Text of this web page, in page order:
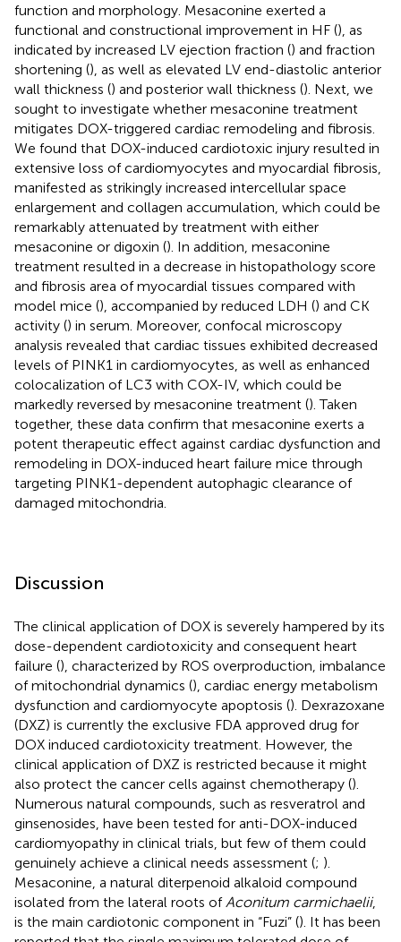
function and morphology. Mesaconine exerted a
functional and constructional improvement in HF (), as
indicated by increased LV ejection fraction () and fraction
shortening (), as well as elevated LV end-diastolic anterior
wall thickness () and posterior wall thickness (). Next, we
sought to investigate whether mesaconine treatment
mitigates DOX-triggered cardiac remodeling and fibrosis.
We found that DOX-induced cardiotoxic injury resulted in
extensive loss of cardiomyocytes and myocardial fibrosis,
manifested as strikingly increased intercellular space
enlargement and collagen accumulation, which could be
remarkably attenuated by treatment with either
mesaconine or digoxin (). In addition, mesaconine
treatment resulted in a decrease in histopathology score
and fibrosis area of myocardial tissues compared with
model mice (), accompanied by reduced LDH () and CK
activity () in serum. Moreover, confocal microscopy
analysis revealed that cardiac tissues exhibited decreased
levels of PINK1 in cardiomyocytes, as well as enhanced
colocalization of LC3 with COX-IV, which could be
markedly reversed by mesaconine treatment (). Taken
together, these data confirm that mesaconine exerts a
potent therapeutic effect against cardiac dysfunction and
remodeling in DOX-induced heart failure mice through
targeting PINK1-dependent autophagic clearance of
damaged mitochondria.
Discussion
The clinical application of DOX is severely hampered by its
dose-dependent cardiotoxicity and consequent heart
failure (), characterized by ROS overproduction, imbalance
of mitochondrial dynamics (), cardiac energy metabolism
dysfunction and cardiomyocyte apoptosis (). Dexrazoxane
(DXZ) is currently the exclusive FDA approved drug for
DOX induced cardiotoxicity treatment. However, the
clinical application of DXZ is restricted because it might
also protect the cancer cells against chemotherapy ().
Numerous natural compounds, such as resveratrol and
ginsenosides, have been tested for anti-DOX-induced
cardiomyopathy in clinical trials, but few of them could
genuinely achieve a clinical needs assessment (; ).
Mesaconine, a natural diterpenoid alkaloid compound
isolated from the lateral roots of Aconitum carmichaelii,
is the main cardiotonic component in “Fuzi” (). It has been